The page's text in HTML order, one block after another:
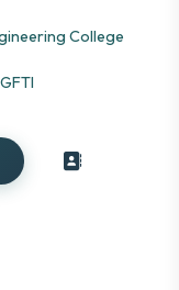
College